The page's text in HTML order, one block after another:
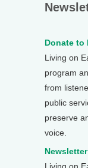
Donate to
Living on
program
from
public
preserve
voice.
Newsletter